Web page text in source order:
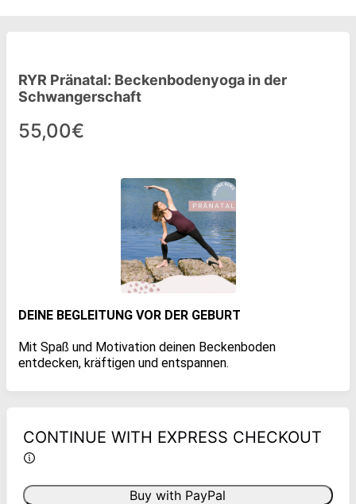
RYR Pränatal: Beckenbodenyoga in der
Schwangerschaft
55,00€
DEINE BEGLEITUNG VOR DER GEBURT
Mit Spaß und Motivation deinen Beckenboden
entdecken, kräftigen und entspannen.
CONTINUE WITH EXPRESS CHECKOUT
Buy with PayPal